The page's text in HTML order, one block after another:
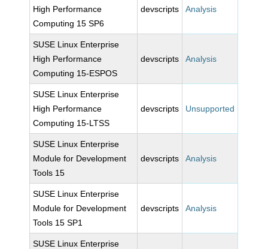
High Performance
Computing 15 SP6
devscripts Analysis
SUSE Linux Enterprise
High Performance
Computing 15-ESPOS
devscripts Analysis
SUSE Linux Enterprise
High Performance
Computing 15-LTSS
devscripts Unsupported
SUSE Linux Enterprise
Module for Development
Tools 15
devscripts Analysis
SUSE Linux Enterprise
Module for Development
Tools 15 SP1
devscripts Analysis
SUSE Linux Enterprise